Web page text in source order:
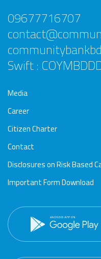
09677716707
Swift :
Media
Career
Citizen Charter
Contact
Disclosures on Risk Based
Important Form Download